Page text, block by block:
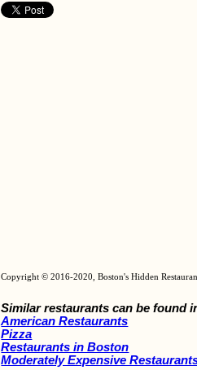
Copyright © 2016-2020, Boston's Hidden
Similar restaurants can be found
American Restaurants
Pizza
Restaurants in Boston
Moderately Expensive